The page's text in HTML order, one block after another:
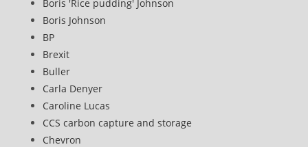
Boris 'Rice pudding' Johnson
Boris Johnson
BP
Brexit
Buller
Carla Denyer
Caroline Lucas
CCS carbon capture and storage
Chevron